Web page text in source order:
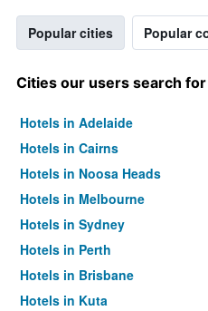
Popular cities Popular
Cities our users search for
Hotels in Adelaide
Hotels in Cairns
Hotels in Noosa Heads
Hotels in Melbourne
Hotels in Sydney
Hotels in Perth
Hotels in Brisbane
Hotels in Kuta